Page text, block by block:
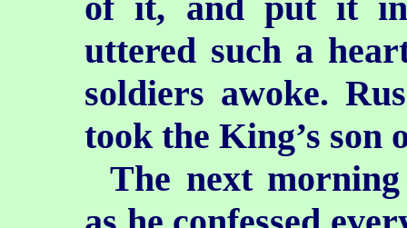
uttered such a
soldiers awoke.
took the King’s son
The next